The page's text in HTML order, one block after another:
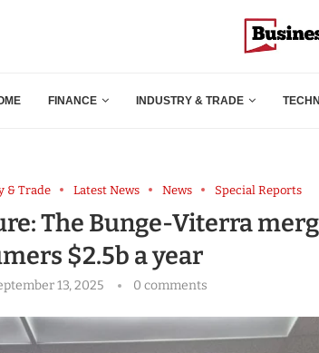
FINANCE INDUSTRY & TRADE
& Trade Latest News News Special Reports
The Bunge-Viterra
$2.5b a year
13, 2025 0 comments